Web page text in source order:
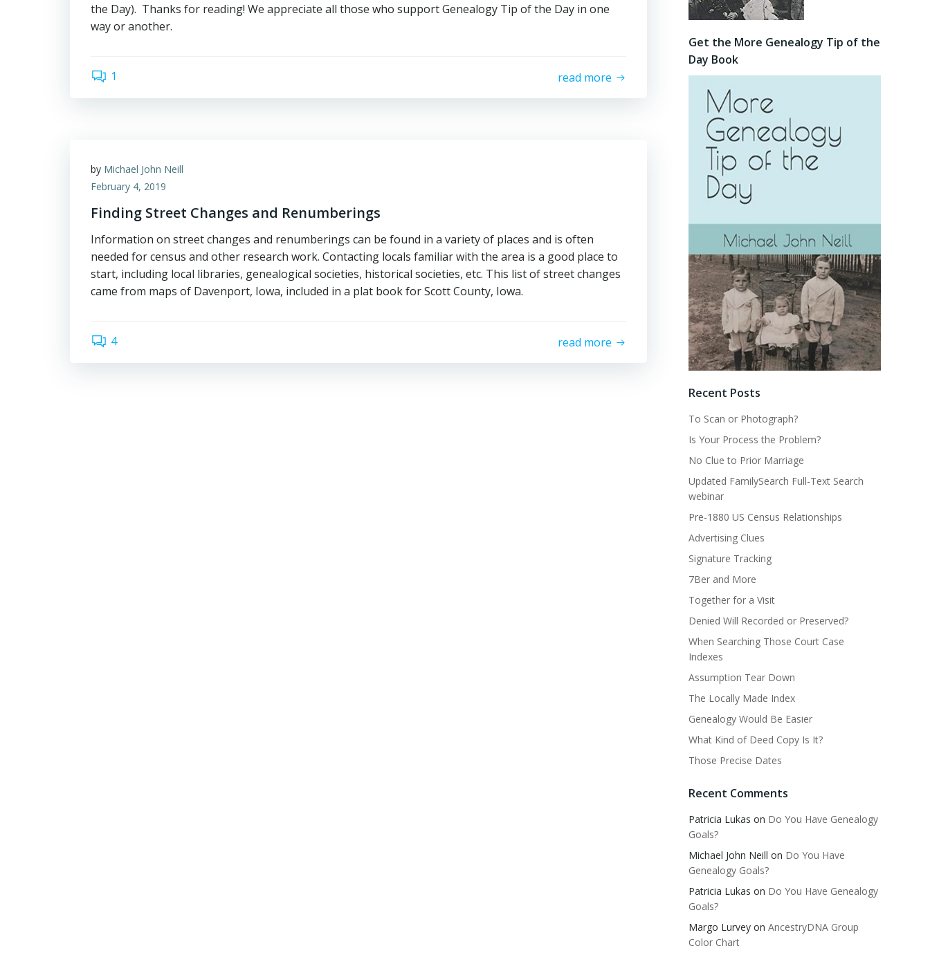
the Day). Thanks for reading! We appreciate all those who support Genealogy Tip of the Day in one
way or another.
1 read more
by Michael John Neill
February 4, 2019
Finding Street Changes and Renumberings
Information on street changes and renumberings can be found in a variety of places and is often
needed for census and other research work. Contacting locals familiar with the area is a good place to
start, including local libraries, genealogical societies, historical societies, etc. This list of street changes
came from maps of Davenport, Iowa, included in a plat book for Scott County, Iowa.
4 read more
Get the More Genealogy Tip of the
Day Book
Recent Posts
To Scan or Photograph?
Is Your Process the Problem?
No Clue to Prior Marriage
Updated FamilySearch Full-Text Search
webinar
Pre-1880 US Census Relationships
Advertising Clues
Signature Tracking
7Ber and More
Together for a Visit
Denied Will Recorded or Preserved?
When Searching Those Court Case
Indexes
Assumption Tear Down
The Locally Made Index
Genealogy Would Be Easier
What Kind of Deed Copy Is It?
Those Precise Dates
Recent Comments
Patricia Lukas on Do You Have Genealogy
Goals?
Michael John Neill on Do You Have
Genealogy Goals?
Patricia Lukas on Do You Have Genealogy
Goals?
Margo Lurvey on AncestryDNA Group
Color Chart